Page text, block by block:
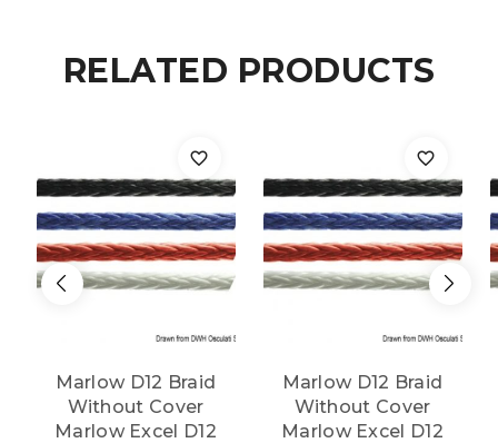
RELATED PRODUCTS
Marlow D12 Braid
Without Cover
Marlow Excel D12
Marlow D12 Braid
Without Cover
Marlow Excel D12